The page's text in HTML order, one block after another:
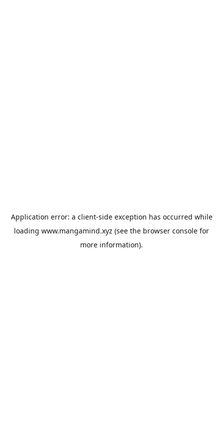
Application error: a client-side exception has occurred while
loading www.mangamind.xyz (see the browser console for
more information).